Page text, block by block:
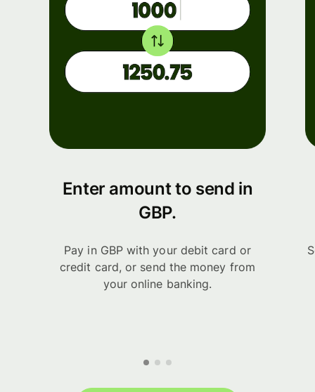
Enter amount to send in
GBP.
Pay in GBP with your debit card or
credit card, or send the money from
your online banking.